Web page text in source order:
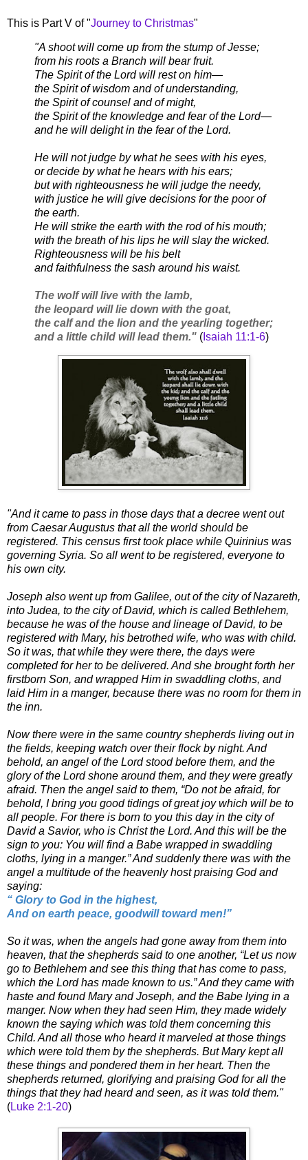
This is Part V of "Journey to Christmas"
"A shoot will come up from the stump of Jesse;
from his roots a Branch will bear fruit.
The Spirit of the Lord will rest on him—
the Spirit of wisdom and of understanding,
the Spirit of counsel and of might,
the Spirit of the knowledge and fear of the Lord—
and he will delight in the fear of the Lord.
He will not judge by what he sees with his eyes,
or decide by what he hears with his ears;
but with righteousness he will judge the needy,
with justice he will give decisions for the poor of
the earth.
He will strike the earth with the rod of his mouth;
with the breath of his lips he will slay the wicked.
Righteousness will be his belt
and faithfulness the sash around his waist.
The wolf will live with the lamb,
the leopard will lie down with the goat,
the calf and the lion and the yearling together;
and a little child will lead them." ( Isaiah 11:1-6)
"And it came to pass in those days that a decree went out
from Caesar Augustus that all the world should be
registered. This census first took place while Quirinius was
governing Syria. So all went to be registered, everyone to
his own city.
Joseph also went up from Galilee, out of the city of Nazareth,
into Judea, to the city of David, which is called Bethlehem,
because he was of the house and lineage of David, to be
registered with Mary, his betrothed wife, who was with child.
So it was, that while they were there, the days were
completed for her to be delivered. And she brought forth her
firstborn Son, and wrapped Him in swaddling cloths, and
laid Him in a manger, because there was no room for them in
the inn.
Now there were in the same country shepherds living out in
the fields, keeping watch over their flock by night. And
behold, an angel of the Lord stood before them, and the
glory of the Lord shone around them, and they were greatly
afraid. Then the angel said to them, “Do not be afraid, for
behold, I bring you good tidings of great joy which will be to
all people. For there is born to you this day in the city of
David a Savior, who is Christ the Lord. And this will be the
sign to you: You will find a Babe wrapped in swaddling
cloths, lying in a manger.” And suddenly there was with the
angel a multitude of the heavenly host praising God and
saying:
“ Glory to God in the highest,
And on earth peace, goodwill toward men!”
So it was, when the angels had gone away from them into
heaven, that the shepherds said to one another, “Let us now
go to Bethlehem and see this thing that has come to pass,
which the Lord has made known to us.” And they came with
haste and found Mary and Joseph, and the Babe lying in a
manger. Now when they had seen Him, they made widely
known the saying which was told them concerning this
Child. And all those who heard it marveled at those things
which were told them by the shepherds. But Mary kept all
these things and pondered them in her heart. Then the
shepherds returned, glorifying and praising God for all the
things that they had heard and seen, as it was told them."
(Luke 2:1-20)